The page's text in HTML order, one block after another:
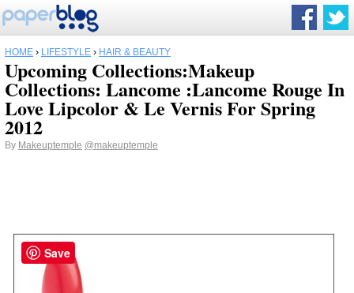
HOME › LIFESTYLE › HAIR & BEAUTY
Upcoming Collections:Makeup
Collections: Lancome :Lancome Rouge In
Love Lipcolor & Le Vernis For Spring
2012
By Makeuptemple @makeuptemple
Save